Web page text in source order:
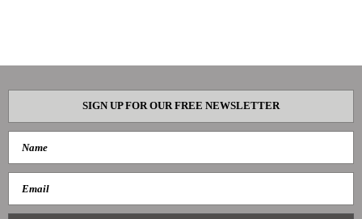
SIGN UP FOR OUR FREE NEWSLETTER